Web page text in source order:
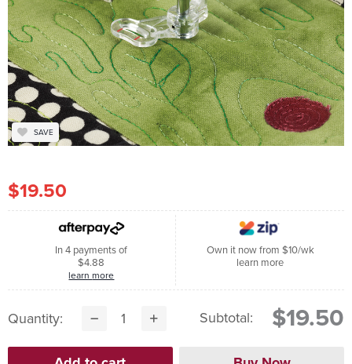
SAVE
$19.50
In 4 payments of
$4.88
learn more
Own it now from $10/wk
learn more
Quantity: Subtotal: $19.50